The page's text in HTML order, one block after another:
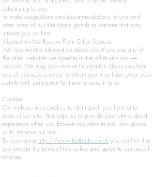
advertising to you
to make suggestions and recommendations to you and
other users of our site about goods or services that may
interest you or them.
Information We Receive From Other Sources
We may receive information about you if you use any of
the other websites we operate or the other services we
provide. We may also receive information about you from
any of business partners to whom you may have given your
details with permission for them to send it to us.
Cookies
Our website uses cookies to distinguish you from other
users of our site. This helps us to provide you with a good
experience when you browse our website and also allows
us to improve our site.
By your using http://www.karlburke.co.uk you confirm that
you accept the terms of this policy and agree to our use of
cookies.